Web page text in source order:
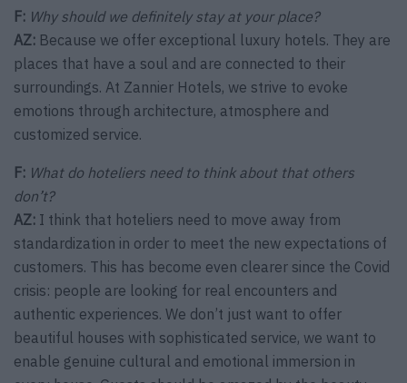
F: Why should we definitely stay at your place?
AZ: Because we offer exceptional luxury hotels. They are
places that have a soul and are connected to their
surroundings. At Zannier Hotels, we strive to evoke
emotions through architecture, atmosphere and
customized service.
F: What do hoteliers need to think about that others
don’t?
AZ: I think that hoteliers need to move away from
standardization in order to meet the new expectations of
customers. This has become even clearer since the Covid
crisis: people are looking for real encounters and
authentic experiences. We don’t just want to offer
beautiful houses with sophisticated service, we want to
enable genuine cultural and emotional immersion in